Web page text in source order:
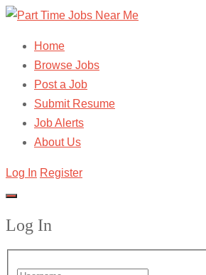
Home
Browse Jobs
Post a Job
Submit Resume
Job Alerts
About Us
Log In Register
Log In